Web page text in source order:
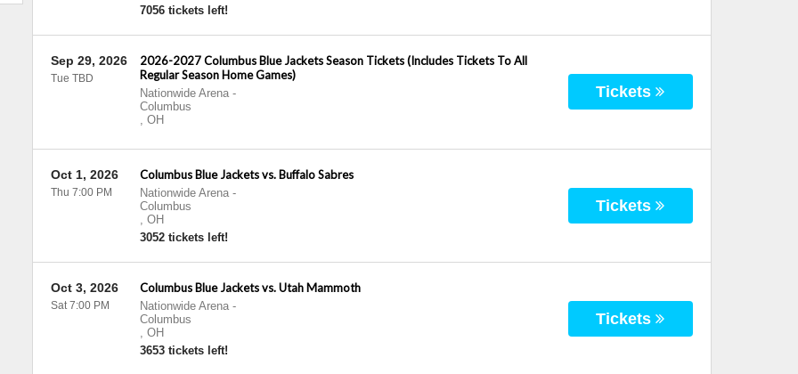
7056 tickets left!
2026-2027 Columbus Blue Jackets Season Tickets (Includes Tickets To All
Regular Season Home Games)
Nationwide Arena-
Columbus
, OH
Sep 29, 2026
Tue TBD
Tickets
Columbus Blue Jackets vs. Buffalo Sabres
Nationwide Arena-
Columbus
, OH
3052 tickets left!
Oct 1, 2026
Thu 7:00 PM
Tickets
Columbus Blue Jackets vs. Utah Mammoth
Nationwide Arena-
Columbus
, OH
3653 tickets left!
Oct 3, 2026
Sat 7:00 PM
Tickets